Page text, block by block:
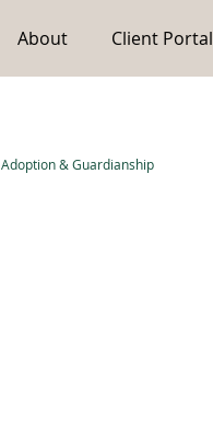
About Client Portal
Adoption & Guardianship